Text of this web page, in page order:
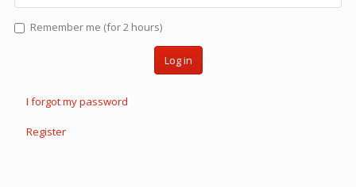
Remember me (for 2 hours)
Log in
I forgot my password
Register